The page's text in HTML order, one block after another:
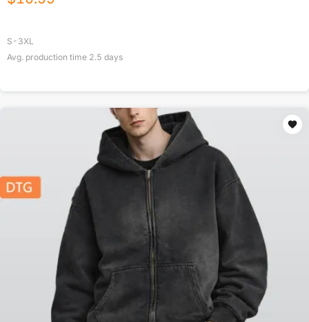
S-3XL
Avg. production time 2.5 days